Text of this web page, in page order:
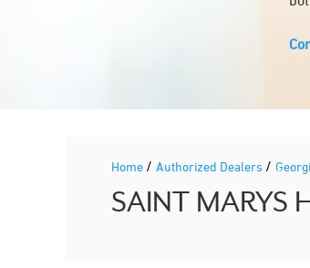
Home / Authorized Dealers /
SAINT MARYS